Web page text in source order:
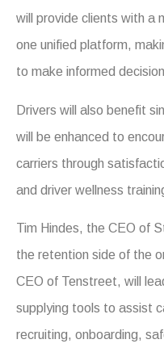
will provide clients with a
one unified platform,
to make informed
Drivers will also benefit
will be enhanced to
carriers through
and driver wellness
Tim Hindes, the CEO of
the retention side of the
CEO of Tenstreet, will
supplying tools to assist
recruiting, onboarding,